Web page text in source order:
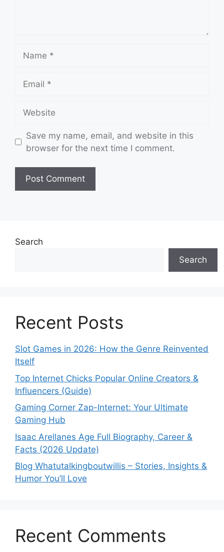
Save my name, email, and website in this
browser for the next time I comment.
Search
Search
Recent Posts
Slot Games in 2026: How the Genre Reinvented
Itself
Top Internet Chicks Popular Online Creators &
Influencers (Guide)
Gaming Corner Zap-Internet: Your Ultimate
Gaming Hub
Isaac Arellanes Age Full Biography, Career &
Facts (2026 Update)
Blog Whatutalkingboutwillis – Stories, Insights &
Humor You’ll Love
Recent Comments